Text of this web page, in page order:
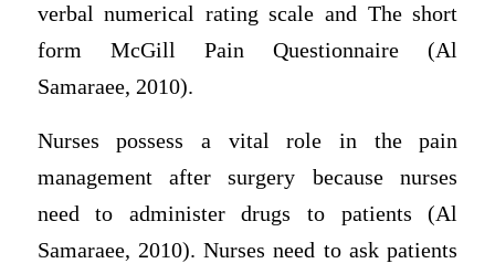
verbal numerical rating scale and The short
form McGill Pain Questionnaire (Al
Samaraee, 2010).
Nurses possess a vital role in the pain
management after surgery because nurses
need to administer drugs to patients (Al
Samaraee, 2010). Nurses need to ask patients